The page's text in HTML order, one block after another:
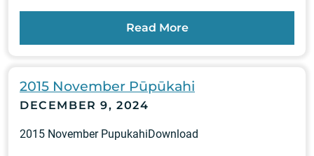
Read More
2015 November Pūpūkahi
DECEMBER 9, 2024
2015 November PupukahiDownload